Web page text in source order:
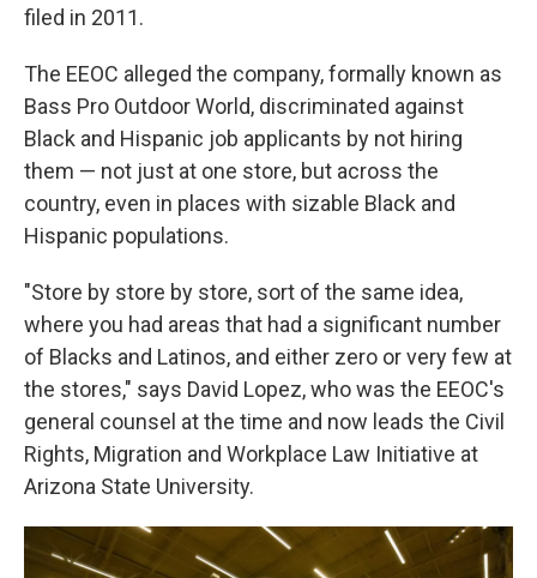
filed in 2011.
The EEOC alleged the company, formally known as
Bass Pro Outdoor World, discriminated against
Black and Hispanic job applicants by not hiring
them — not just at one store, but across the
country, even in places with sizable Black and
Hispanic populations.
"Store by store by store, sort of the same idea,
where you had areas that had a significant number
of Blacks and Latinos, and either zero or very few at
the stores," says David Lopez, who was the EEOC's
general counsel at the time and now leads the Civil
Rights, Migration and Workplace Law Initiative at
Arizona State University.